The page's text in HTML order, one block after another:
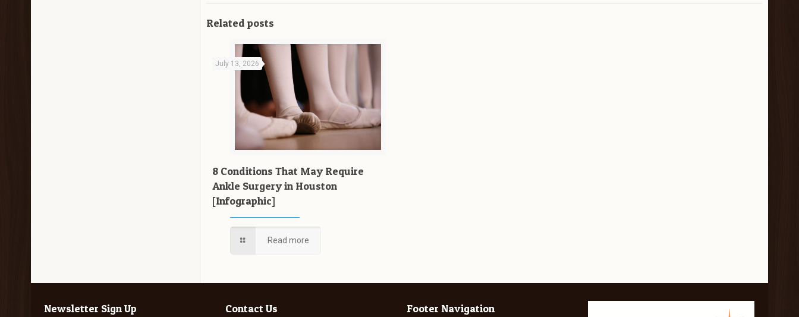
Related posts
July 13, 2026
8 Conditions That May Require
Ankle Surgery in Houston
[Infographic]
Read more
Newsletter Sign Up Contact Us Footer Navigation